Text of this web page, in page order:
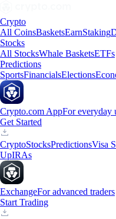
Crypto
All CoinsBasketsEarnStaking
Stocks
All StocksWhale BasketsETFs
Predictions
SportsFinancialsElections
Crypto.com AppFor everyday
Get Started
CryptoStocksPredictionsVisa
UpIRAs
ExchangeFor advanced traders
Start Trading